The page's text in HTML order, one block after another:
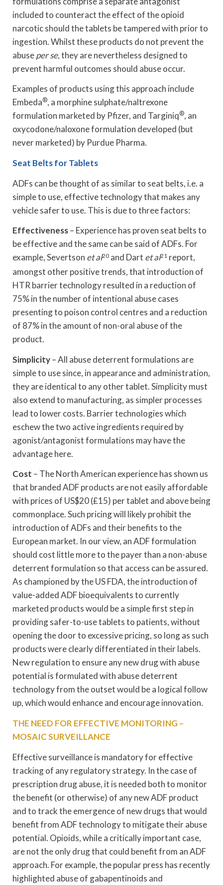
included to counteract the effect of the opioid
narcotic should the tablets be tampered with prior to
ingestion. Whilst these products do not prevent the
abuseper se, they are nevertheless designed to
prevent harmful outcomes should abuse occur.
Examples of products using this approach include
Embeda®, a morphine sulphate/naltrexone
formulation marketed by Pfizer, and Targiniq®, an
oxycodone/naloxone formulation developed (but
never marketed) by Purdue Pharma.
Seat Belts for Tablets
ADFs can be thought of as similar to seat belts, i.e. a
simple to use, effective technology that makes any
vehicle safer to use. This is due to three factors:
Effectiveness– Experience has proven seat belts to
be effective and the same can be said of ADFs. For
example, Severtson et al20 and Dart et al21 report,
amongst other positive trends, that introduction of
HTR barrier technology resulted in a reduction of
75% in the number of intentional abuse cases
presenting to poison control centres and a reduction
of 87% in the amount of non-oral abuse of the
product.
Simplicity– All abuse deterrent formulations are
simple to use since, in appearance and administration,
they are identical to any other tablet. Simplicity must
also extend to manufacturing, as simpler processes
lead to lower costs. Barrier technologies which
eschew the two active ingredients required by
agonist/antagonist formulations may have the
advantage here.
Cost – The North American experience has shown us
that branded ADF products are not easily affordable
with prices of US$20 (£15) per tablet and above being
commonplace. Such pricing will likely prohibit the
introduction of ADFs and their benefits to the
European market. In our view, an ADF formulation
should cost little more to the payer than a non-abuse
deterrent formulation so that access can be assured.
As championed by the US FDA, the introduction of
value-added ADF bioequivalents to currently
marketed products would be a simple first step in
providing safer-to-use tablets to patients, without
opening the door to excessive pricing, so long as such
products were clearly differentiated in their labels.
New regulation to ensure any new drug with abuse
potential is formulated with abuse deterrent
technology from the outset would be a logical follow
up, which would enhance and encourage innovation.
THE NEED FOR EFFECTIVE MONITORING –
MOSAIC SURVEILLANCE
Effective surveillance is mandatory for effective
tracking of any regulatory strategy. In the case of
prescription drug abuse, it is needed both to monitor
the benefit (or otherwise) of any new ADF product
and to track the emergence of new drugs that would
benefit from ADF technology to mitigate their abuse
potential. Opioids, while a critically important case,
are not the only drug that could benefit from an ADF
approach. For example, the popular press has recently
highlighted abuse of gabapentinoids and